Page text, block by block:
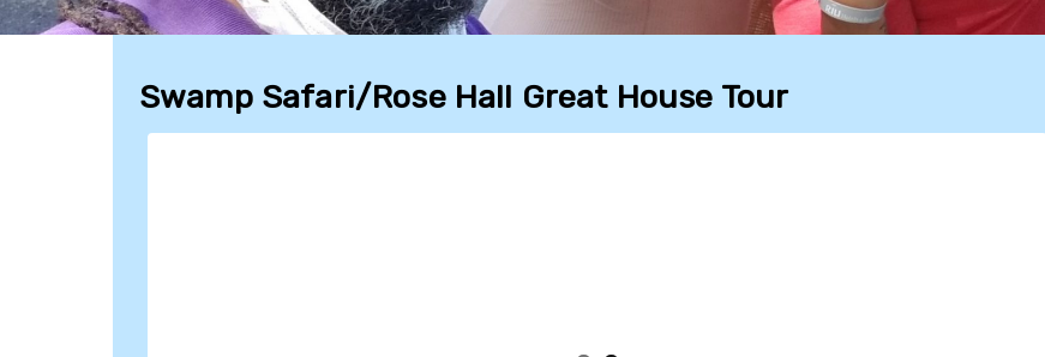
Swamp Safari/Rose Hall Great House Tour